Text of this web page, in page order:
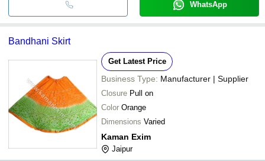
WhatsApp
Bandhani Skirt
Get Latest Price
Business Type: Manufacturer | Supplier
Closure Pull on
Color Orange
Dimensions Varied
Kaman Exim
Jaipur